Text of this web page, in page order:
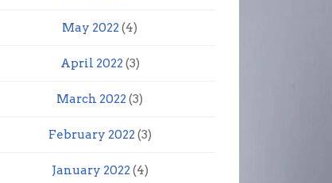
May 2022 (4)
April 2022 (3)
March 2022 (3)
February 2022 (3)
January 2022 (4)